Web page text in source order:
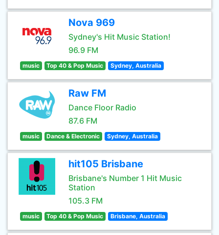
Nova 969
Sydney's Hit Music Station!
96.9 FM
music Top 40 & Pop Music Sydney, Australia
Raw FM
Dance Floor Radio
87.6 FM
music Dance & Electronic Sydney, Australia
hit105 Brisbane
Brisbane's Number 1 Hit Music
Station
105.3 FM
music Top 40 & Pop Music Brisbane, Australia